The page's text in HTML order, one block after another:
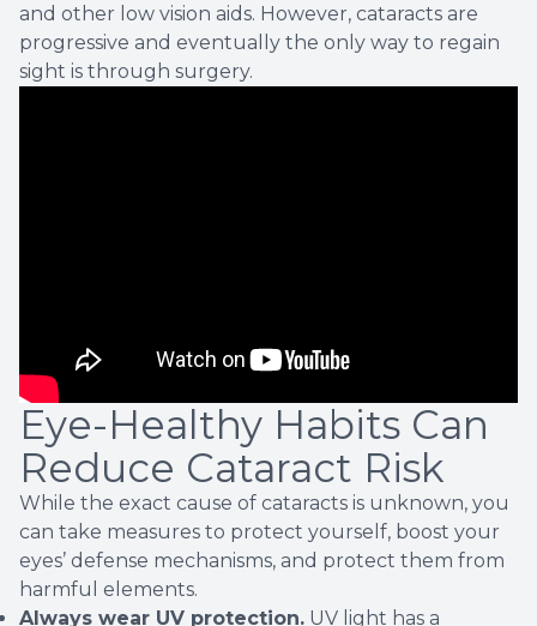
and other low vision aids. However, cataracts are
progressive and eventually the only way to regain
sight is through surgery.
Eye-Healthy Habits Can
Reduce Cataract Risk
While the exact cause of cataracts is unknown, you
can take measures to protect yourself, boost your
eyes’ defense mechanisms, and protect them from
harmful elements.
Always wear UV protection. UV light has a